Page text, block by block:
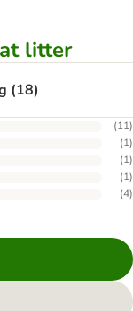
litter
(18)
(11)
(1)
(1)
(1)
(4)